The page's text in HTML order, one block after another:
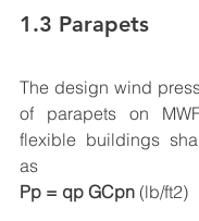
1.3 Parapets
The design wind
of parapets on
flexible buildings
as
Pp = qp GCpn (lb/ft2)